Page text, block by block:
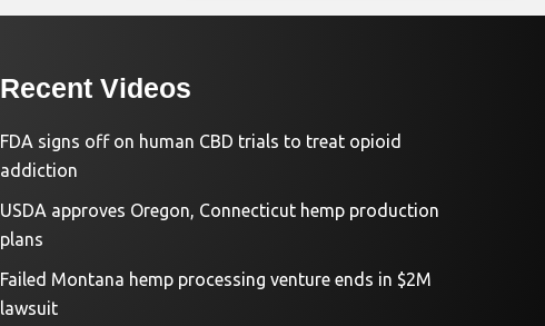
Recent Videos
FDA signs off on human CBD trials to treat opioid
addiction
USDA approves Oregon, Connecticut hemp production
plans
Failed Montana hemp processing venture ends in $2M
lawsuit